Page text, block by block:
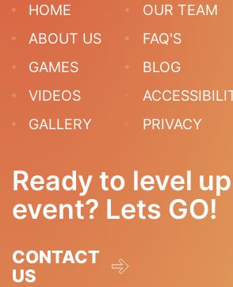
HOME
ABOUT US
GAMES
VIDEOS
GALLERY
OUR TEAM
FAQ'S
BLOG
PRIVACY
Ready to level
event? Lets GO!
CONTACT
US